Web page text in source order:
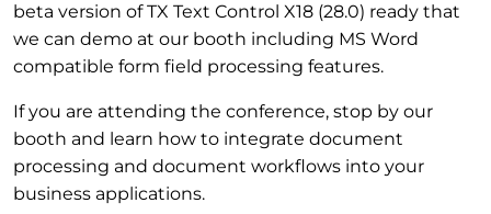
beta version of TX Text Control X18 (28.0) ready that
we can demo at our booth including MS Word
compatible form field processing features.
If you are attending the conference, stop by our
booth and learn how to integrate document
processing and document workflows into your
business applications.